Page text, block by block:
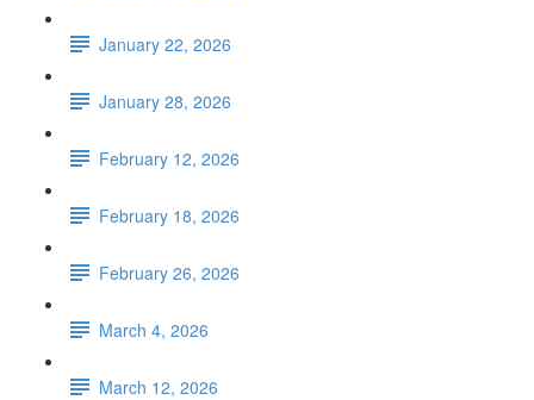
January 22, 2026
January 28, 2026
February 12, 2026
February 18, 2026
February 26, 2026
March 4, 2026
March 12, 2026